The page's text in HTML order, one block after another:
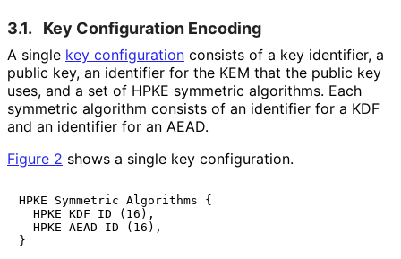
3.1. Key Configuration Encoding
A single key configuration consists of a key identifier, a
public key, an identifier for the KEM that the public key
uses, and a set of HPKE symmetric algorithms. Each
symmetric algorithm consists of an identifier for a KDF
and an identifier for an AEAD.
Figure 2 shows a single key configuration.
HPKE Symmetric Algorithms {
  HPKE KDF ID (16),
  HPKE AEAD ID (16),
}